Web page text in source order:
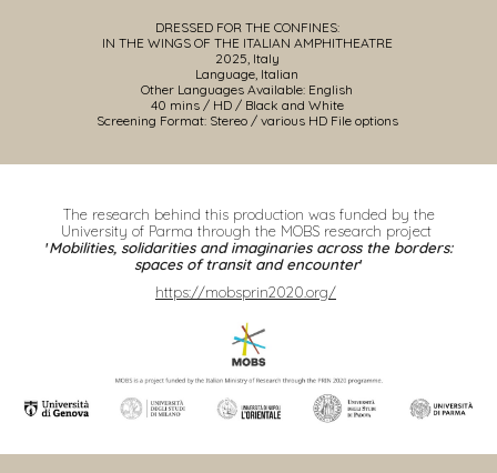
DRESSED FOR THE CONFINES:
IN THE WINGS OF THE ITALIAN AMPHITHEATRE
2025, Italy
Language, Italian
Other Languages Available: English
40 mins / HD / Black and White
Screening Format: Stereo / various HD File options
The research behind this production was funded by the
University of Parma through the MOBS research project
'Mobilities, solidarities and imaginaries across the borders:
spaces of transit and encounter'
https://mobsprin2020.org/